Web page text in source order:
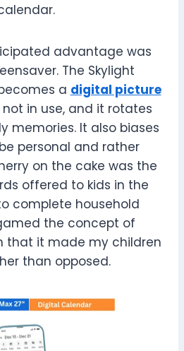
advantage was
The Skylight
a digital picture
in use, and it rotates
memories. It also biases
personal and rather
on the cake was the
offered to kids in the
complete household
the concept of
that it made my children
than opposed.